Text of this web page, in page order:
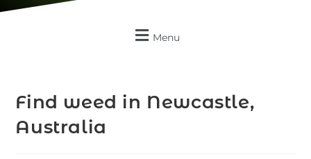
Menu
Find weed in Newcastle,
Australia